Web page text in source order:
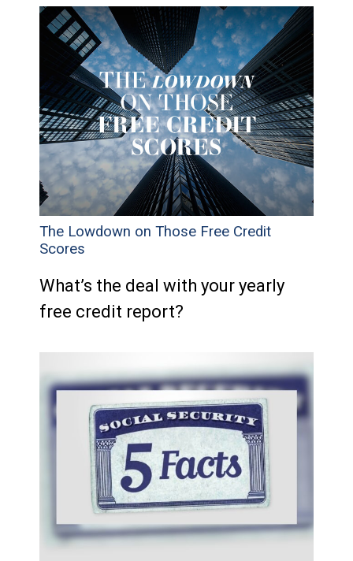
The Lowdown on Those Free Credit
Scores
What’s the deal with your yearly
free credit report?